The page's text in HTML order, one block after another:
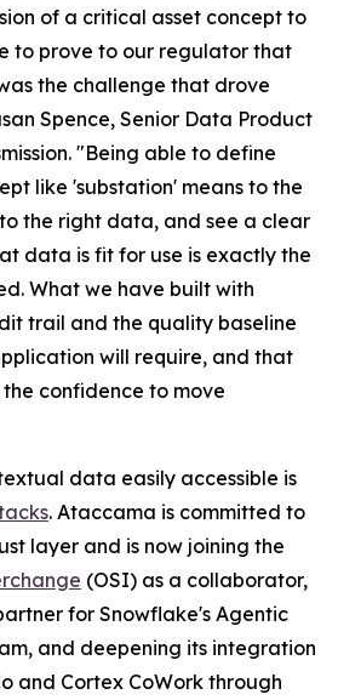
of a critical asset concept to
to prove to our regulator that
the challenge that drove
Spence, Senior Data Product
"Being able to define
like 'substation' means to the
the right data, and see a clear
data is fit for use is exactly the
What we have built with
trail and the quality baseline
will require, and that
confidence to move
data easily accessible is
. Ataccama is committed to
layer and is now joining the
(OSI) as a collaborator,
for Snowflake's Agentic
and deepening its integration
and Cortex CoWork through